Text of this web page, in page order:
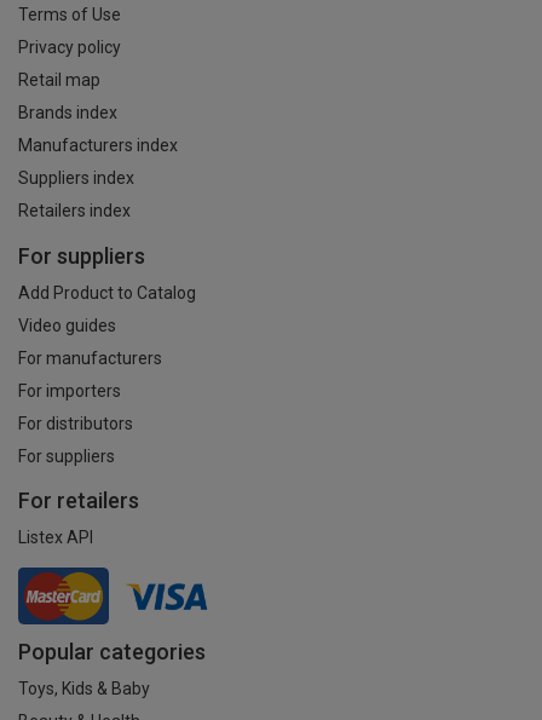
Terms of Use
Privacy policy
Retail map
Brands index
Manufacturers index
Suppliers index
Retailers index
For suppliers
Add Product to Catalog
Video guides
For manufacturers
For importers
For distributors
For suppliers
For retailers
Listex API
Popular categories
Toys, Kids & Baby